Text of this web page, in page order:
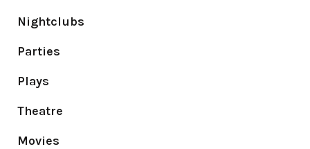
Nightclubs
Parties
Plays
Theatre
Movies